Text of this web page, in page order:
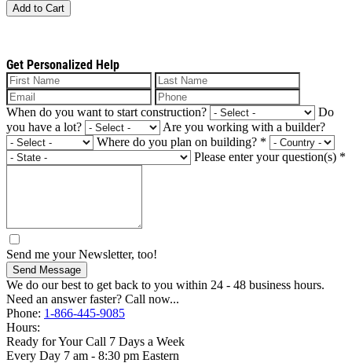
Add to Cart
Get Personalized Help
When do you want to start construction?
Do
you have a lot?
Are you working with a builder?
Where do you plan on building? *
Please enter your question(s) *
Send me your Newsletter, too!
Send Message
We do our best to get back to you within 24 - 48 business hours.
Need an answer faster? Call now...
Phone: 1-866-445-9085
Hours:
Ready for Your Call 7 Days a Week
Every Day 7 am - 8:30 pm Eastern